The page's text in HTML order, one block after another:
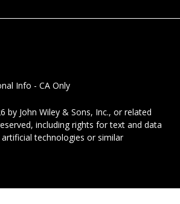
Info - CA Only
by John Wiley & Sons, Inc., or related
including rights for text and data
technologies or similar